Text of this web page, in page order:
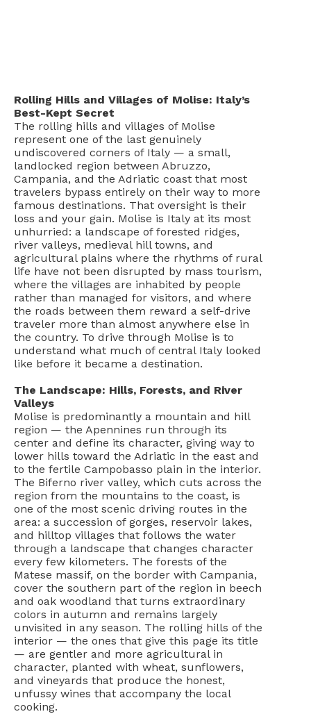
Rolling Hills and Villages of Molise: Italy’s
Best-Kept Secret
The rolling hills and villages of Molise
represent one of the last genuinely
undiscovered corners of Italy — a small,
landlocked region between Abruzzo,
Campania, and the Adriatic coast that most
travelers bypass entirely on their way to more
famous destinations. That oversight is their
loss and your gain. Molise is Italy at its most
unhurried: a landscape of forested ridges,
river valleys, medieval hill towns, and
agricultural plains where the rhythms of rural
life have not been disrupted by mass tourism,
where the villages are inhabited by people
rather than managed for visitors, and where
the roads between them reward a self-drive
traveler more than almost anywhere else in
the country. To drive through Molise is to
understand what much of central Italy looked
like before it became a destination.
The Landscape: Hills, Forests, and River
Valleys
Molise is predominantly a mountain and hill
region — the Apennines run through its
center and define its character, giving way to
lower hills toward the Adriatic in the east and
to the fertile Campobasso plain in the interior.
The Biferno river valley, which cuts across the
region from the mountains to the coast, is
one of the most scenic driving routes in the
area: a succession of gorges, reservoir lakes,
and hilltop villages that follows the water
through a landscape that changes character
every few kilometers. The forests of the
Matese massif, on the border with Campania,
cover the southern part of the region in beech
and oak woodland that turns extraordinary
colors in autumn and remains largely
unvisited in any season. The rolling hills of the
interior — the ones that give this page its title
— are gentler and more agricultural in
character, planted with wheat, sunflowers,
and vineyards that produce the honest,
unfussy wines that accompany the local
cooking.